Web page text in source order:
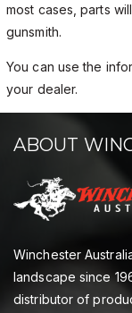
most cases, parts
gunsmith.
You can use the
your dealer.
ABOUT
Winchester
landscape since
distributor of